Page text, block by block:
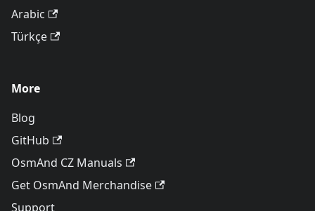
Arabic
Türkçe
More
Blog
GitHub
OsmAnd CZ Manuals
Get OsmAnd Merchandise
Support